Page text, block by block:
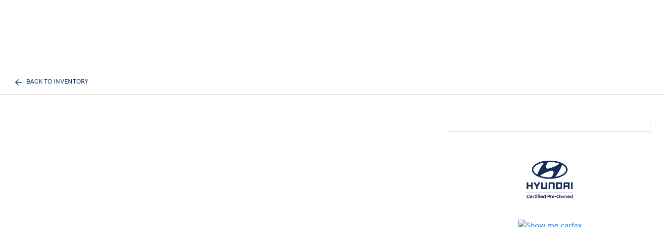
BACK TO INVENTORY